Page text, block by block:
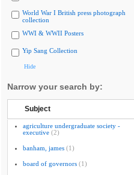
World War I British press photograph
collection
WWI & WWII Posters
Yip Sang Collection
Hide
Narrow your search by:
Subject
agriculture undergraduate society -
executive (2)
banham, james (1)
board of governors (1)